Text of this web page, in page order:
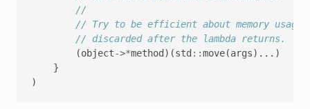
//
// Try to be efficient about memory usage,
// discarded after the lambda returns.
(object->*method )(std ::move(args)...)
}
)